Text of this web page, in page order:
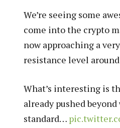
We’re seeing some
come into the crypto
now approaching a
resistance level around
What’s interesting is
already pushed
standard…